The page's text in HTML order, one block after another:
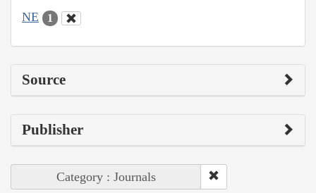
NE 1
Source
Publisher
Category : Journals